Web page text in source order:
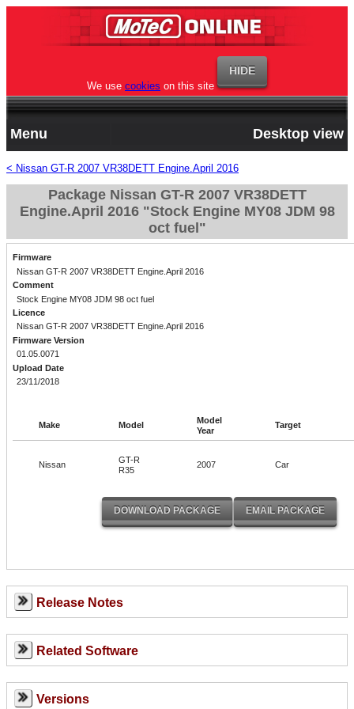
We use cookies on this site
Menu Desktop view
< Nissan GT-R 2007 VR38DETT Engine.April 2016
Package Nissan GT-R 2007 VR38DETT
Engine.April 2016 "Stock Engine MY08 JDM 98
oct fuel"
Firmware
Nissan GT-R 2007 VR38DETT Engine.April 2016
Comment
Stock Engine MY08 JDM 98 oct fuel
Licence
Nissan GT-R 2007 VR38DETT Engine.April 2016
Firmware Version
01.05.0071
Upload Date
23/11/2018
Make Model
Model
Year
Target
Nissan
GT-R
R35
2007 Car
Release Notes
Related Software
Versions